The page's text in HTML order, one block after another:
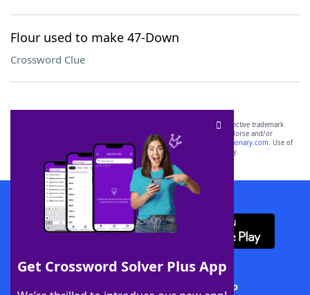
Flour used to make 47-Down
Crossword Clue
Get Crossword Solver Plus App
SCRABBLE® and WORDS WITH FRIENDS® are the property of their respective trademark
owners. These trademark owners are not affiliated with, and do not endorse and/or
sponsor, LoveToKnow®, its products or its websites, including
yourdictionary.com. Use of
this trademark onyourdictionary.com is for informational purposes only.
Download WordFinder App
Download Crossword Solver + App